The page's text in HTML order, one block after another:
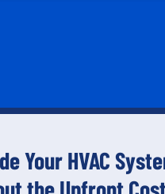
Your HVAC
the Upfront